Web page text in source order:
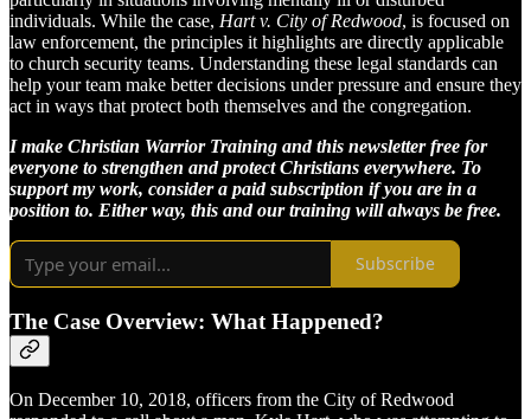
individuals. While the case, Hart v. City of Redwood, is focused on
law enforcement, the principles it highlights are directly applicable
to church security teams. Understanding these legal standards can
help your team make better decisions under pressure and ensure they
act in ways that protect both themselves and the congregation.
I make Christian Warrior Training and this newsletter free for
everyone to strengthen and protect Christians everywhere. To
support my work, consider a paid subscription if you are in a
position to. Either way, this and our training will always be free.
Subscribe
The Case Overview: What Happened?
On December 10, 2018, officers from the City of Redwood